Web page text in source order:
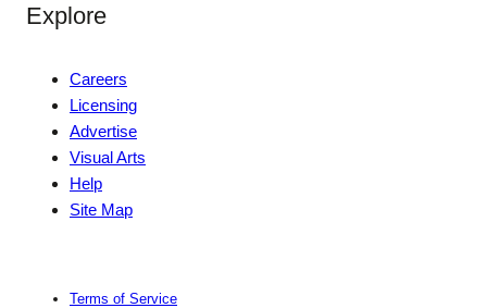
Explore
Careers
Licensing
Advertise
Visual Arts
Help
Site Map
Terms of Service